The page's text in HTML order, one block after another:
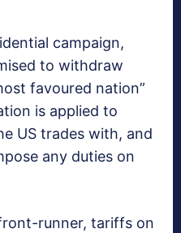
campaign,
to withdraw
favoured nation”
is applied to
US trades with, and
any duties on
runner, tariffs on